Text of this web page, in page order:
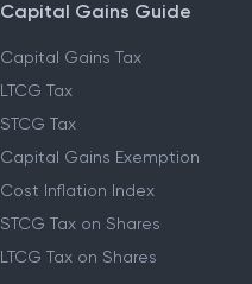
Capital Gains Guide
Capital Gains Tax
LTCG Tax
STCG Tax
Capital Gains Exemption
Cost Inflation Index